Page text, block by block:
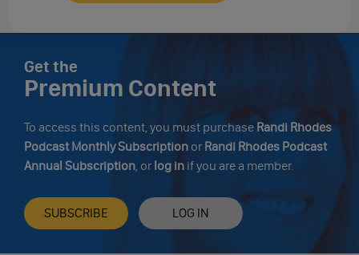
Get the
Premium Content
To access this content, you must purchaseRandi Rhodes
Podcast Monthly Subscription or Randi Rhodes Podcast
Annual Subscription, or log in if you are a member.
SUBSCRIBE LOG IN